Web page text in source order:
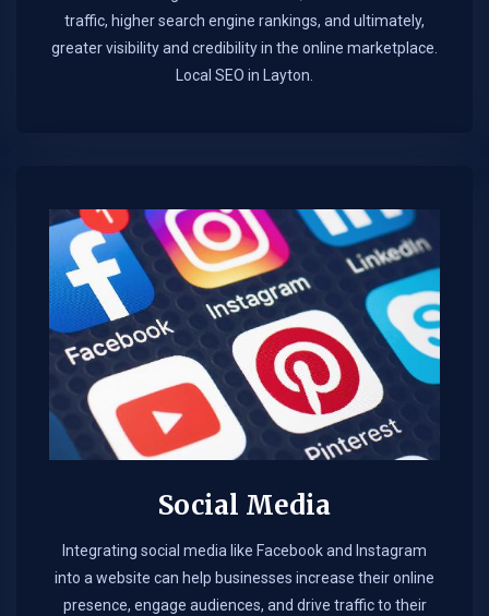
traffic, higher search engine rankings, and ultimately,
greater visibility and credibility in the online marketplace.​
Local SEO in Layton.
Social Media
Integrating social media like Facebook and Instagram
into a website can help businesses increase their online
presence, engage audiences, and drive traffic to their